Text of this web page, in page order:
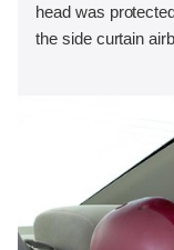
head was
the side curtain